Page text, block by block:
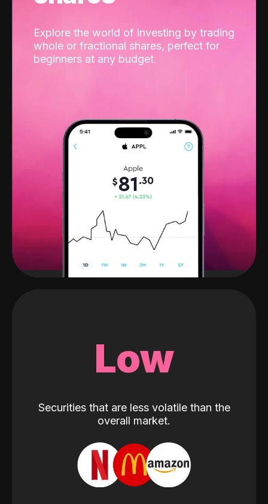
Explore the world of investing by trading
whole or fractional shares, perfect for
beginners at any budget.
Low
Securities that are less volatile than the
overall market.